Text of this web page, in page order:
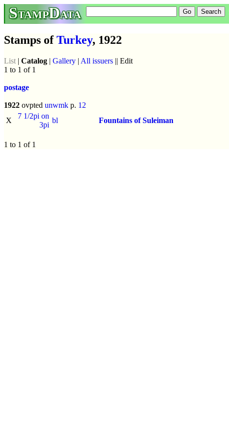
StampData
Stamps ofTurkey, 1922
List | Catalog | Gallery | All issuers || Edit
1 to 1 of 1
postage
1922 ovpted unwmk p. 12
X
7 1/2pi on
3pi
bl Fountains of Suleiman
1 to 1 of 1